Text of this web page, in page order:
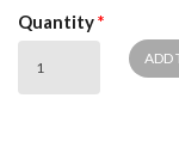
Quantity*